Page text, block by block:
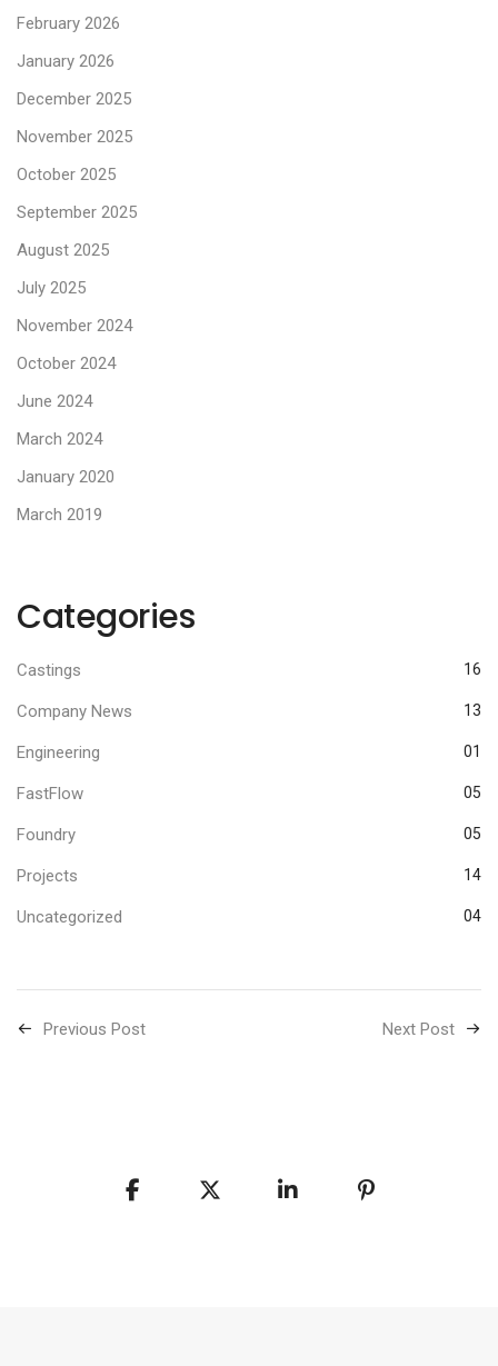
February 2026
January 2026
December 2025
November 2025
October 2025
September 2025
August 2025
July 2025
November 2024
October 2024
June 2024
March 2024
January 2020
March 2019
Categories
Castings 16
Company News 13
Engineering 01
FastFlow 05
Foundry 05
Projects 14
Uncategorized 04
Previous Post Next Post